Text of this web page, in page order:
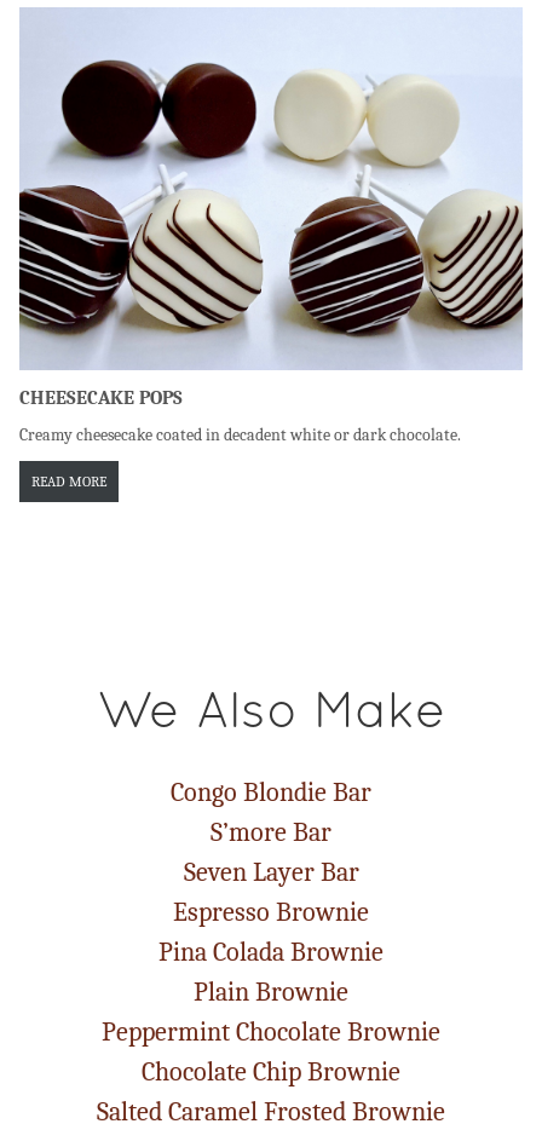
CHEESECAKE POPS
Creamy cheesecake coated in decadent white or dark chocolate.
READ MORE
We Also Make
Congo Blondie Bar
S’more Bar
Seven Layer Bar
Espresso Brownie
Pina Colada Brownie
Plain Brownie
Peppermint Chocolate Brownie
Chocolate Chip Brownie
Salted Caramel Frosted Brownie